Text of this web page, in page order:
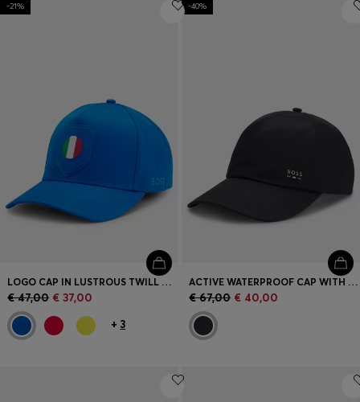
Contact & Service
Store locator
Language (
-21%
LOGO CAP IN LUSTROUS TWILL WITH COUNTRY-FLAG BADGE
€ 47,00 € 37,00
+ 3
-40%
ACTIVE WATERPROOF CAP WITH UV PROTECTION
€ 67,00 € 40,00